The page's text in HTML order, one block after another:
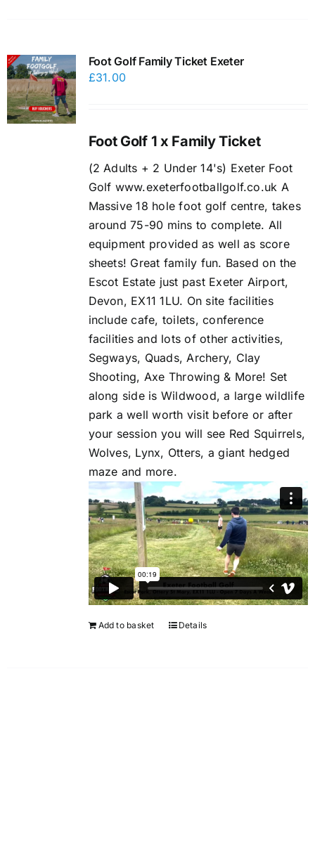
Foot Golf Family Ticket Exeter
£31.00
Foot Golf 1 x Family Ticket
(2 Adults + 2 Under 14's) Exeter Foot
Golf www.exeterfootballgolf.co.uk A
Massive 18 hole foot golf centre, takes
around 75-90 mins to complete. All
equipment provided as well as score
sheets! Great family fun. Based on the
Escot Estate just past Exeter Airport,
Devon, EX11 1LU. On site facilities
include cafe, toilets, conference
facilities and lots of other activities,
Segways, Quads, Archery, Clay
Shooting, Axe Throwing & More! Set
along side is Wildwood, a large wildlife
park a well worth visit before or after
your session you will see Red Squirrels,
Wolves, Lynx, Otters, a giant hedged
maze and more.
Add to basket Details